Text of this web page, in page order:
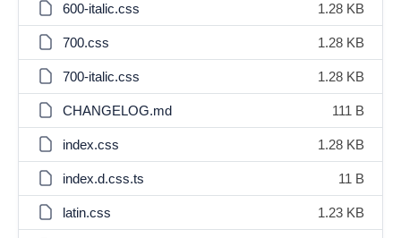
600-italic.css 1.28 KB
700.css 1.28 KB
700-italic.css 1.28 KB
CHANGELOG.md 111 B
index.css 1.28 KB
index.d.css.ts 11 B
latin.css 1.23 KB